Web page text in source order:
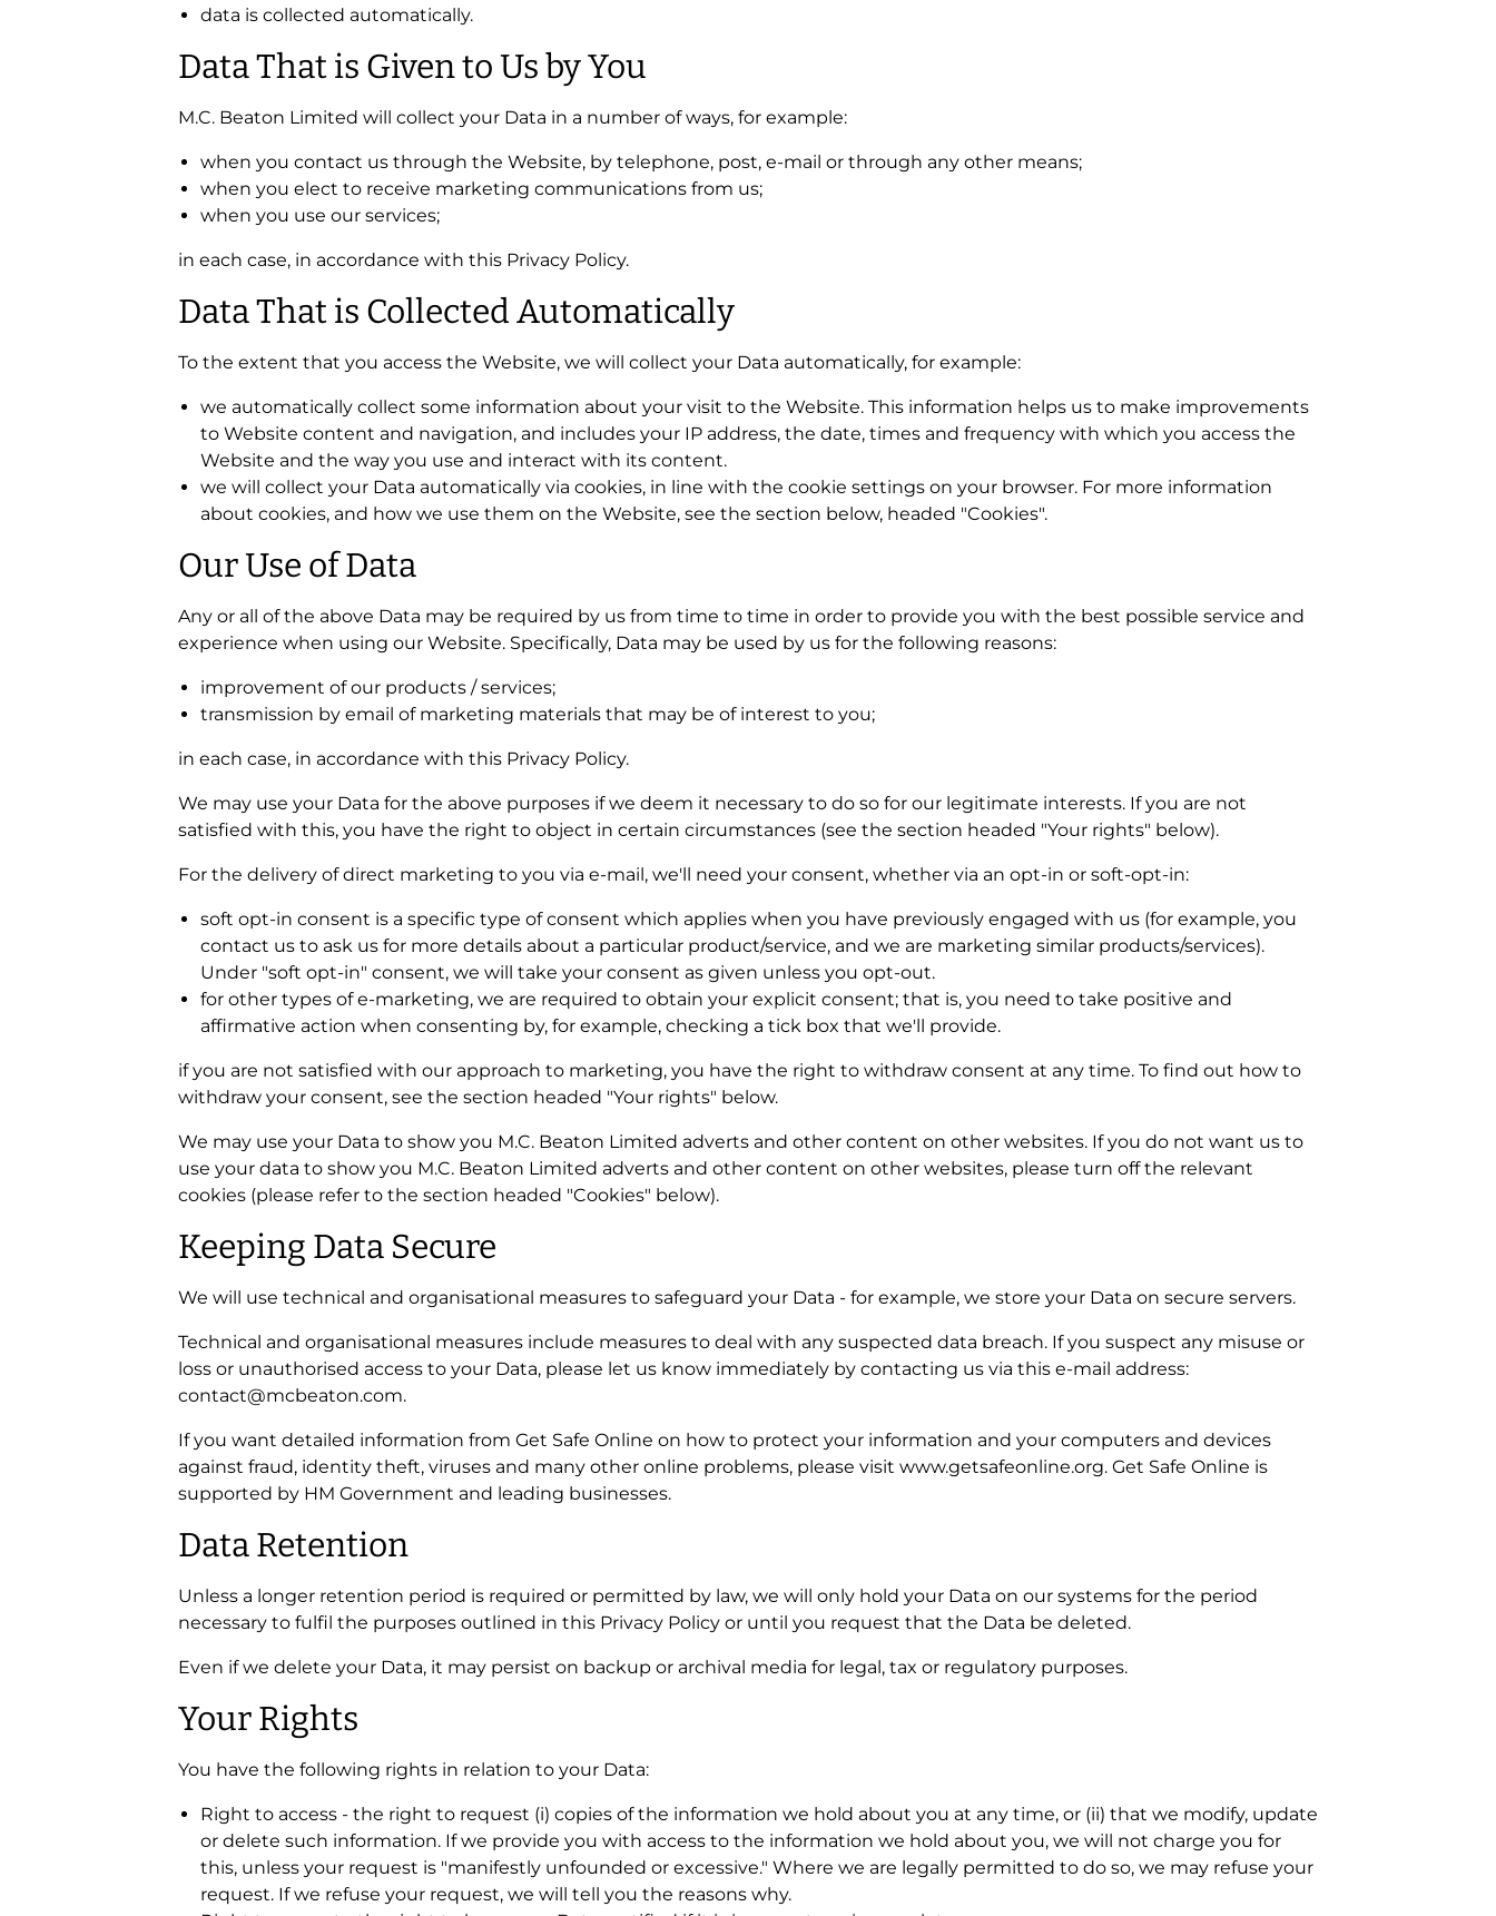
data is collected automatically.
Data That is Given to Us by You
M.C. Beaton Limited will collect your Data in a number of ways, for example:
when you contact us through the Website, by telephone, post, e-mail or through any other means;
when you elect to receive marketing communications from us;
when you use our services;
in each case, in accordance with this Privacy Policy.
Data That is Collected Automatically
To the extent that you access the Website, we will collect your Data automatically, for example:
we automatically collect some information about your visit to the Website. This information helps us to make improvements
to Website content and navigation, and includes your IP address, the date, times and frequency with which you access the
Website and the way you use and interact with its content.
we will collect your Data automatically via cookies, in line with the cookie settings on your browser. For more information
about cookies, and how we use them on the Website, see the section below, headed "Cookies".
Our Use of Data
Any or all of the above Data may be required by us from time to time in order to provide you with the best possible service and
experience when using our Website. Specifically, Data may be used by us for the following reasons:
improvement of our products / services;
transmission by email of marketing materials that may be of interest to you;
in each case, in accordance with this Privacy Policy.
We may use your Data for the above purposes if we deem it necessary to do so for our legitimate interests. If you are not
satisfied with this, you have the right to object in certain circumstances (see the section headed "Your rights" below).
For the delivery of direct marketing to you via e-mail, we'll need your consent, whether via an opt-in or soft-opt-in:
soft opt-in consent is a specific type of consent which applies when you have previously engaged with us (for example, you
contact us to ask us for more details about a particular product/service, and we are marketing similar products/services).
Under "soft opt-in" consent, we will take your consent as given unless you opt-out.
for other types of e-marketing, we are required to obtain your explicit consent; that is, you need to take positive and
affirmative action when consenting by, for example, checking a tick box that we'll provide.
if you are not satisfied with our approach to marketing, you have the right to withdraw consent at any time. To find out how to
withdraw your consent, see the section headed "Your rights" below.
We may use your Data to show you M.C. Beaton Limited adverts and other content on other websites. If you do not want us to
use your data to show you M.C. Beaton Limited adverts and other content on other websites, please turn off the relevant
cookies (please refer to the section headed "Cookies" below).
Keeping Data Secure
We will use technical and organisational measures to safeguard your Data - for example, we store your Data on secure servers.
Technical and organisational measures include measures to deal with any suspected data breach. If you suspect any misuse or
loss or unauthorised access to your Data, please let us know immediately by contacting us via this e-mail address:
contact@mcbeaton.com.
If you want detailed information from Get Safe Online on how to protect your information and your computers and devices
against fraud, identity theft, viruses and many other online problems, please visit www.getsafeonline.org. Get Safe Online is
supported by HM Government and leading businesses.
Data Retention
Unless a longer retention period is required or permitted by law, we will only hold your Data on our systems for the period
necessary to fulfil the purposes outlined in this Privacy Policy or until you request that the Data be deleted.
Even if we delete your Data, it may persist on backup or archival media for legal, tax or regulatory purposes.
Your Rights
You have the following rights in relation to your Data:
Right to access - the right to request (i) copies of the information we hold about you at any time, or (ii) that we modify, update
or delete such information. If we provide you with access to the information we hold about you, we will not charge you for
this, unless your request is "manifestly unfounded or excessive." Where we are legally permitted to do so, we may refuse your
request. If we refuse your request, we will tell you the reasons why.